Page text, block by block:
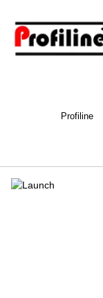
Profiline